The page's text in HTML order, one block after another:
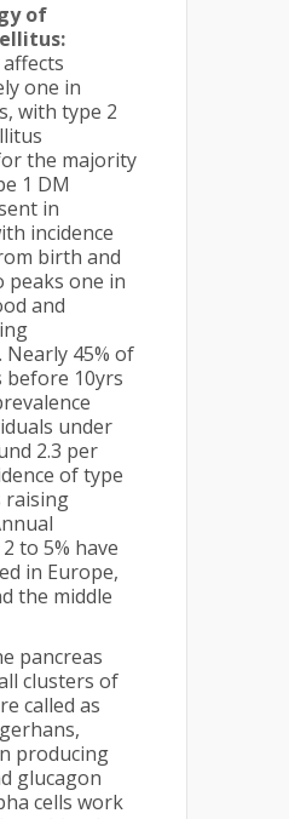
of
one in
with type 2
the majority
1 DM
in
incidence
birth and
peaks one in
and
Nearly 45% of
before 10yrs
under
2.3 per
of type
raising
to 5% have
in Europe,
the middle
pancreas
clusters of
called as
producing
glucagon
cells work